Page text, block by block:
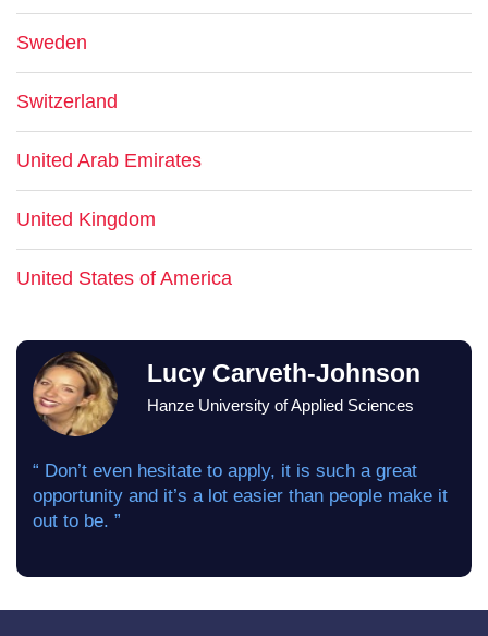
Sweden
Switzerland
United Arab Emirates
United Kingdom
United States of America
Lucy Carveth-Johnson
Hanze University of Applied Sciences
“ Don’t even hesitate to apply, it is such a great
opportunity and it’s a lot easier than people make it
out to be. ”